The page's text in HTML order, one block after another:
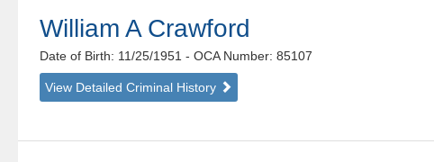
William A Crawford
Date of Birth: 11/25/1951- OCA Number: 85107
View Detailed Criminal History